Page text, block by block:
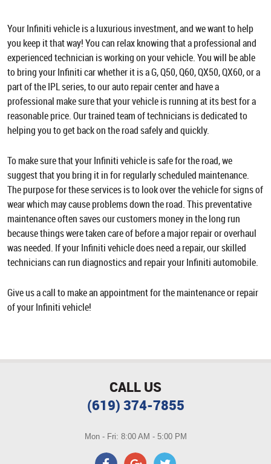
Your Infiniti vehicle is a luxurious investment, and we want to help
you keep it that way! You can relax knowing that a professional and
experienced technician is working on your vehicle. You will be able
to bring your Infiniti car whether it is a G, Q50, Q60, QX50, QX60, or a
part of the IPL series, to our auto repair center and have a
professional make sure that your vehicle is running at its best for a
reasonable price. Our trained team of technicians is dedicated to
helping you to get back on the road safely and quickly.
To make sure that your Infiniti vehicle is safe for the road, we
suggest that you bring it in for regularly scheduled maintenance.
The purpose for these services is to look over the vehicle for signs of
wear which may cause problems down the road. This preventative
maintenance often saves our customers money in the long run
because things were taken care of before a major repair or overhaul
was needed. If your Infiniti vehicle does need a repair, our skilled
technicians can run diagnostics and repair your Infiniti automobile.
Give us a call to make an appointment for the maintenance or repair
of your Infiniti vehicle!
CALL US
(619) 374-7855
Mon - Fri: 8:00 AM - 5:00 PM